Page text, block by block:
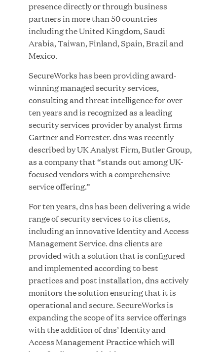
MEDIA CATEGORY
COMPANY
JUL 28, 2026
Academy Courtyard
JUN 23, 2026
Woof Gang Bakery & Grooming Secures Strategic
Growth Investment from Great Hill Partners
JUN 12, 2026
presence directly or through business
partners in more than 50 countries
including the United Kingdom, Saudi
Arabia, Taiwan, Finland, Spain, Brazil and
Mexico.
SecureWorks has been providing award-
winning managed security services,
consulting and threat intelligence for over
ten years and is recognized as a leading
security services provider by analyst firms
Gartner and Forrester. dns was recently
described by UK Analyst Firm, Butler Group,
as a company that “stands out among UK-
focused vendors with a comprehensive
service offering.”
For ten years, dns has been delivering a wide
range of security services to its clients,
including an innovative Identity and Access
Management Service. dns clients are
provided with a solution that is configured
and implemented according to best
practices and post installation, dns actively
monitors the solution ensuring that it is
operational and secure. SecureWorks is
expanding the scope of its service offerings
with the addition of dns’ Identity and
Access Management Practice which will